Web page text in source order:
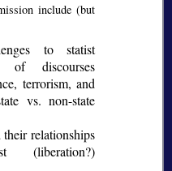
include (but
to statist
of discourses
terrorism, and
vs. non-state
relationships
(liberation?)